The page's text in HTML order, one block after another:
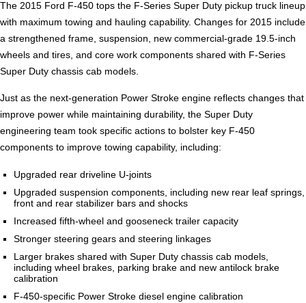
The 2015 Ford F-450 tops the F-Series Super Duty pickup truck lineup
with maximum towing and hauling capability. Changes for 2015 include
a strengthened frame, suspension, new commercial-grade 19.5-inch
wheels and tires, and core work components shared with F-Series
Super Duty chassis cab models.
Just as the next-generation Power Stroke engine reflects changes that
improve power while maintaining durability, the Super Duty
engineering team took specific actions to bolster key F-450
components to improve towing capability, including:
Upgraded rear driveline U-joints
Upgraded suspension components, including new rear leaf springs,
front and rear stabilizer bars and shocks
Increased fifth-wheel and gooseneck trailer capacity
Stronger steering gears and steering linkages
Larger brakes shared with Super Duty chassis cab models,
including wheel brakes, parking brake and new antilock brake
calibration
F-450-specific Power Stroke diesel engine calibration